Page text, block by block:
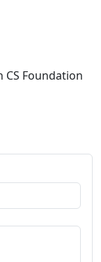
CS Foundation